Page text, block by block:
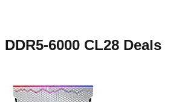
DDR5-6000 CL28 Deals